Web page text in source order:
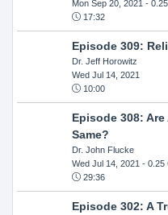
Mon Sep 20, 2021 -
17:32
Episode 309:
Dr. Jeff Horowitz
Wed Jul 14, 2021
10:00
Episode 308:
Same?
Dr. John Flucke
Wed Jul 14, 2021 - 0.25
29:36
Episode 302: A